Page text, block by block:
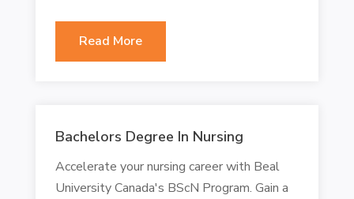
Read More
Bachelors Degree In Nursing
Accelerate your nursing career with Beal
University Canada's BScN Program. Gain a